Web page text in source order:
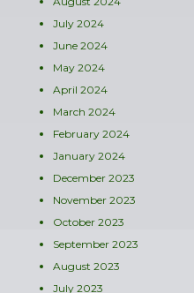
July 2024
June 2024
May 2024
April 2024
March 2024
February 2024
January 2024
December 2023
November 2023
October 2023
September 2023
August 2023
July 2023